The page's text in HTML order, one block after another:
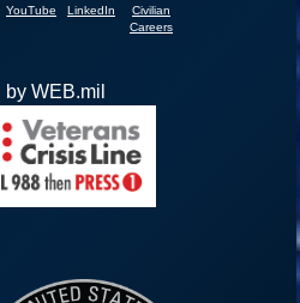
YouTube LinkedIn
Civilian
Careers
by WEB.mil